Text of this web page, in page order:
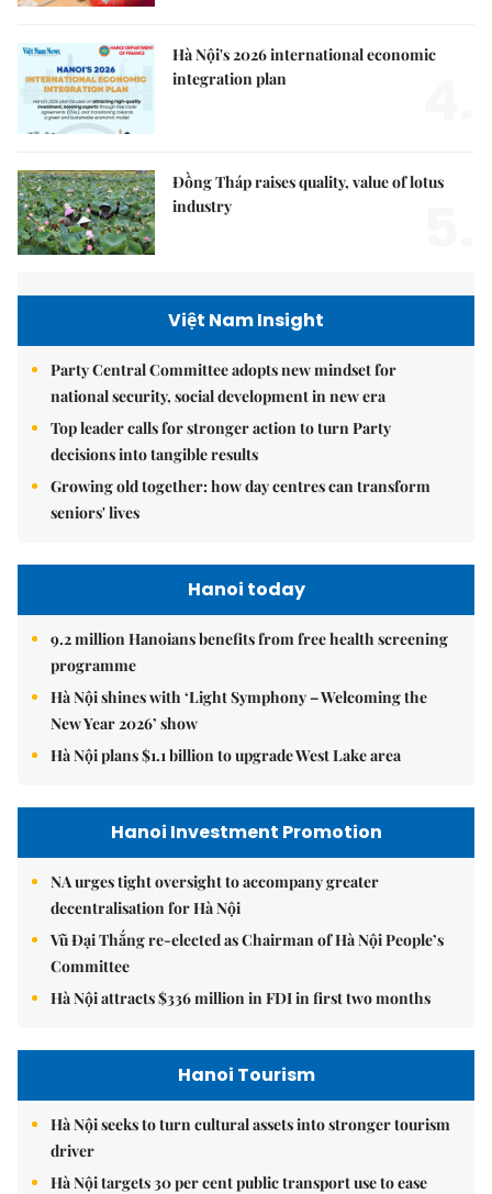
Hà Nội's 2026 international economic
integration plan
Đồng Tháp raises quality, value of lotus
industry
Việt Nam Insight
Party Central Committee adopts new mindset for
national security, social development in new era
Top leader calls for stronger action to turn Party
decisions into tangible results
Growing old together: how day centres can transform
seniors' lives
Hanoi today
9.2 million Hanoians benefits from free health screening
programme
Hà Nội shines with ‘Light Symphony – Welcoming the
New Year 2026’ show
Hà Nội plans $1.1 billion to upgrade West Lake area
Hanoi Investment Promotion
NA urges tight oversight to accompany greater
decentralisation for Hà Nội
Vũ Đại Thắng re-elected as Chairman of Hà Nội People’s
Committee
Hà Nội attracts $336 million in FDI in first two months
Hanoi Tourism
Hà Nội seeks to turn cultural assets into stronger tourism
driver
Hà Nội targets 30 per cent public transport use to ease